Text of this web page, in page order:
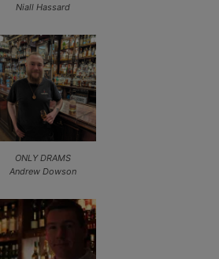
Niall Hassard
ONLY DRAMS
Andrew Dowson